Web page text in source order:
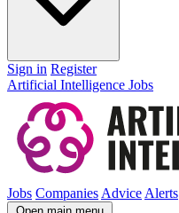
Sign in Register
Artificial Intelligence Jobs
Jobs CompaniesAdviceAlerts